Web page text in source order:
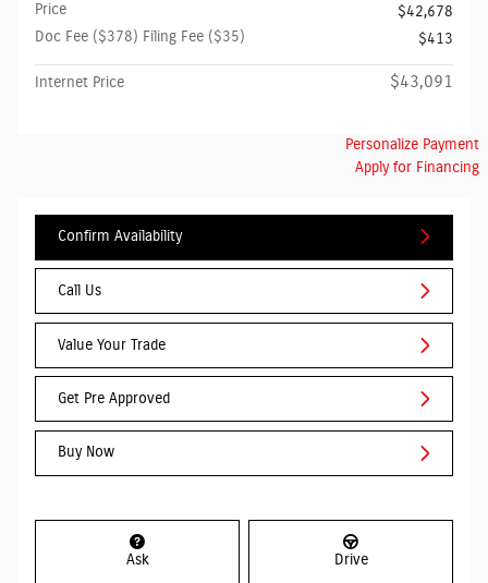
Price
$42,678
Doc Fee ($378) Filing Fee ($35)
$413
Internet Price $43,091
Personalize Payment
Apply for Financing
Confirm Availability
Call Us
Value Your Trade
Get Pre Approved
Buy Now
Ask Drive